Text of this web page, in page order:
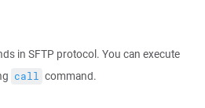
in SFTP protocol. You can execute
call command.